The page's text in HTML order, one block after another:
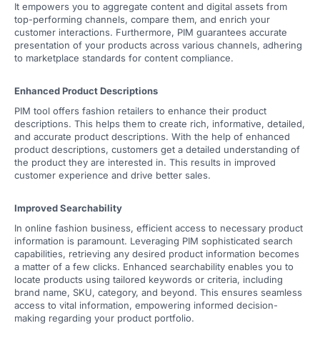
It empowers you to aggregate content and digital assets from
top-performing channels, compare them, and enrich your
customer interactions. Furthermore, PIM guarantees accurate
presentation of your products across various channels, adhering
to marketplace standards for content compliance.
Enhanced Product Descriptions
PIM tool offers fashion retailers to enhance their product
descriptions. This helps them to create rich, informative, detailed,
and accurate product descriptions. With the help of enhanced
product descriptions, customers get a detailed understanding of
the product they are interested in. This results in improved
customer experience and drive better sales.
Improved Searchability
In online fashion business, efficient access to necessary product
information is paramount. Leveraging PIM sophisticated search
capabilities, retrieving any desired product information becomes
a matter of a few clicks. Enhanced searchability enables you to
locate products using tailored keywords or criteria, including
brand name, SKU, category, and beyond. This ensures seamless
access to vital information, empowering informed decision-
making regarding your product portfolio.